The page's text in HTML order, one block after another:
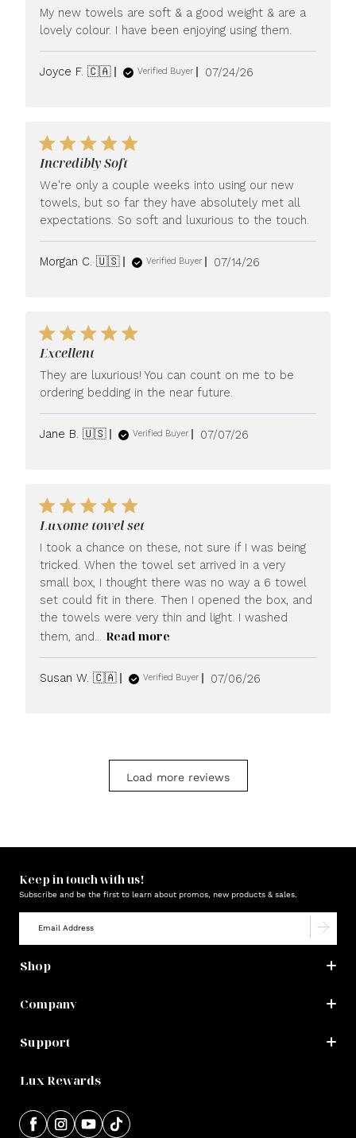
My new towels are soft & a good weight & are a
lovely colour. I have been enjoying using them.
Joyce F. 🇨🇦 Verified Buyer
Published
07/24/26
Incredibly Soft
We're only a couple weeks into using our new
towels, but so far they have absolutely met all
expectations. So soft and luxurious to the touch.
Morgan C. 🇺🇸 Verified Buyer
Published
07/14/26
Excellent
They are luxurious! You can count on me to be
ordering bedding in the near future.
Jane B. 🇺🇸 Verified Buyer
Published
07/07/26
Luxome towel set
I took a chance on these, not sure if I was being
tricked. When the towel set arrived in a very
small box, I thought there was no way a 6 towel
set could fit in there. Then I opened the box, and
the towels were very thin and light. I washed
them, and... Read more
Susan W. 🇨🇦 Verified Buyer
Published
07/06/26
Load more reviews
Keep in touch with us!
Subscribe and be the first to learn about promos, new products & sales.
Shop
Company
Support
Lux Rewards